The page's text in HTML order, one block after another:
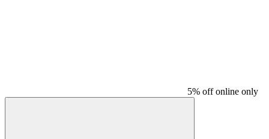
5% off online only